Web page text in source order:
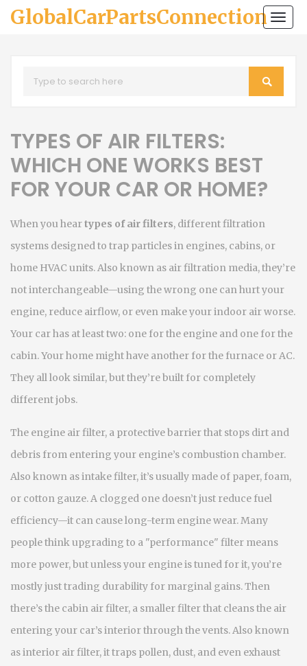
GlobalCarPartsConnection
TYPES OF AIR FILTERS:
WHICH ONE WORKS BEST
FOR YOUR CAR OR HOME?
When you heartypes of air filters, different filtration
systems designed to trap particles in engines, cabins, or
home HVAC units. Also known as air filtration media, they’re
not interchangeable—using the wrong one can hurt your
engine, reduce airflow, or even make your indoor air worse.
Your car has at least two: one for the engine and one for the
cabin. Your home might have another for the furnace or AC.
They all look similar, but they’re built for completely
different jobs.
The engine air filter, a protective barrier that stops dirt and
debris from entering your engine’s combustion chamber.
Also known asintake filter, it’s usually made of paper, foam,
or cotton gauze. A clogged one doesn’t just reduce fuel
efficiency—it can cause long-term engine wear. Many
people think upgrading to a "performance" filter means
more power, but unless your engine is tuned for it, you’re
mostly just trading durability for marginal gains.Then
there’s the cabin air filter, a smaller filter that cleans the air
entering your car’s interior through the vents. Also known
asinterior air filter, it traps pollen, dust, and even exhaust